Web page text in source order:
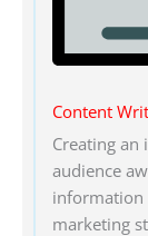
Content
Creating
audience
information
marketing